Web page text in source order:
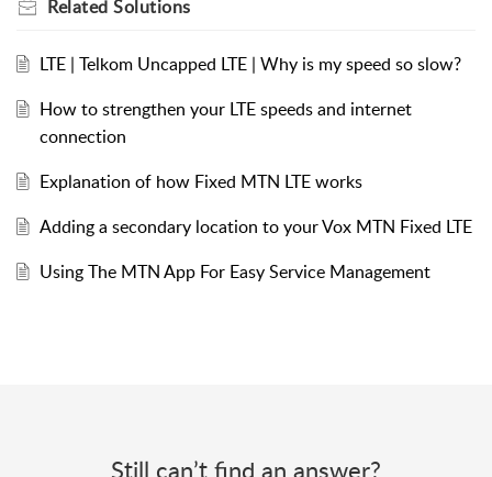
Related Solutions
LTE | Telkom Uncapped LTE | Why is my speed so slow?
How to strengthen your LTE speeds and internet
connection
Explanation of how Fixed MTN LTE works
Adding a secondary location to your Vox MTN Fixed LTE
Using The MTN App For Easy Service Management
Still can’t find an answer?